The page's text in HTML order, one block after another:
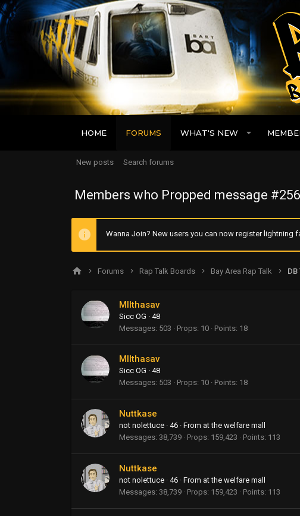
HOME FORUMS WHAT'S NEW
New posts Search forums
Members who Propped message #256
Wanna Join? New users you can now register lightning
Forums Rap Talk Boards Bay Area Rap Talk
MIIthasav
Sicc OG · 48
Messages 503 Props 10 Points 18
MIIthasav
Sicc OG · 48
Messages 503 Props 10 Points 18
Nuttkase
not nolettuce · 46 · From at the welfare mall
Messages 38,739 Props 159,423 Points 113
Nuttkase
not nolettuce · 46 · From at the welfare mall
Messages 38,739 Props 159,423 Points 113